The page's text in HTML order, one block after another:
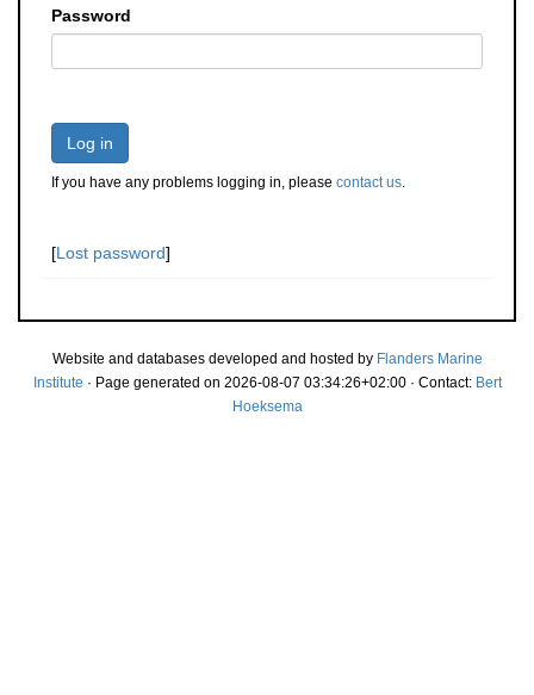
Password
Log in
If you have any problems logging in, please contact us.
[Lost password]
Website and databases developed and hosted by Flanders Marine
Institute · Page generated on 2026-08-07 03:34:26+02:00 · Contact: Bert
Hoeksema